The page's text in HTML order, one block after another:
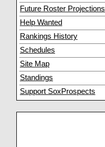
Future Roster Projections
Help Wanted
Rankings History
Schedules
Site Map
Standings
Support SoxProspects